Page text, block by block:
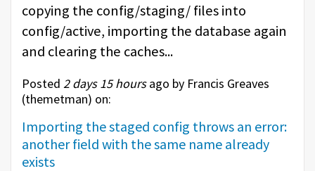
copying the config/staging/ files into
config/active, importing the database again
and clearing the caches...
Posted 2 days 15 hoursago by Francis Greaves
(themetman) on:
Importing the staged config throws an error:
another field with the same name already
exists